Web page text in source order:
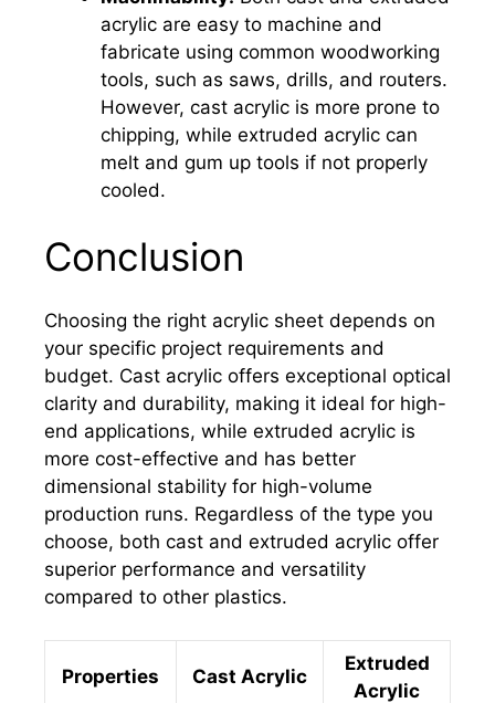
acrylic are easy to machine and
fabricate using common woodworking
tools, such as saws, drills, and routers.
However, cast acrylic is more prone to
chipping, while extruded acrylic can
melt and gum up tools if not properly
cooled.
Conclusion
Choosing the right acrylic sheet depends on
your specific project requirements and
budget. Cast acrylic offers exceptional optical
clarity and durability, making it ideal for high-
end applications, while extruded acrylic is
more cost-effective and has better
dimensional stability for high-volume
production runs. Regardless of the type you
choose, both cast and extruded acrylic offer
superior performance and versatility
compared to other plastics.
Properties Cast Acrylic
Extruded
Acrylic